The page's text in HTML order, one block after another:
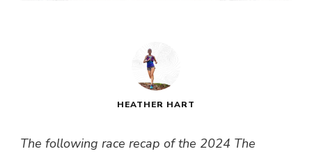
HEATHER HART
The following race recap of the 2024 The